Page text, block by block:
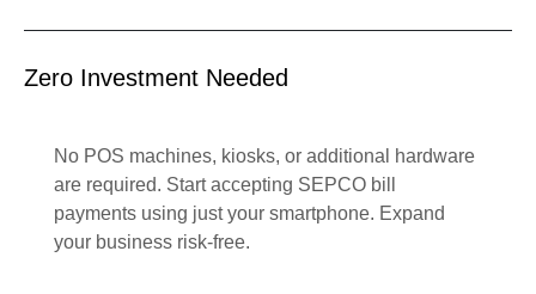
Zero Investment Needed
No POS machines, kiosks, or additional hardware
are required. Start accepting SEPCO bill
payments using just your smartphone. Expand
your business risk-free.